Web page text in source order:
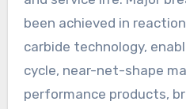
been achieved in
carbide technology,
cycle, near-net-shape
performance products,